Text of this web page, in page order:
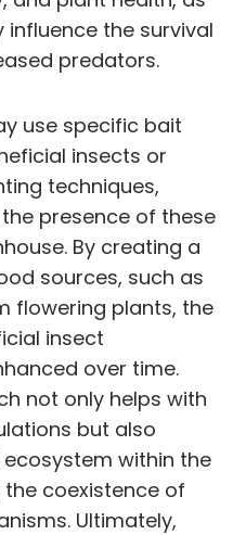
the survival
predators.
use specific bait
insects or
techniques,
presence of these
By creating a
sources, such as
flowering plants, the
insect
over time.
not only helps with
but also
within the
coexistence of
Ultimately,